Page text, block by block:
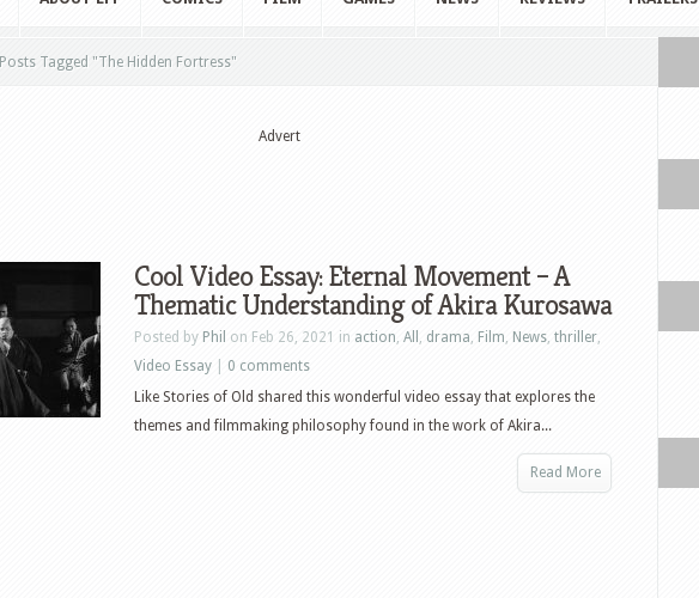
Posts Tagged "The Hidden Fortress"
Advert
Cool Video Essay: Eternal Movement – A
Thematic Understanding of Akira Kurosawa
Posted by Phil on Feb 26, 2021 in action, All , drama, Film, News, thriller,
Video Essay
0 comments
Like Stories of Old shared this wonderful video essay that explores the
themes and filmmaking philosophy found in the work of Akira...
Read More